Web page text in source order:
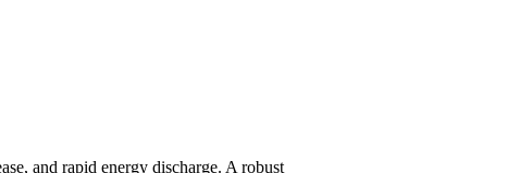
and rapid energy discharge. A robust